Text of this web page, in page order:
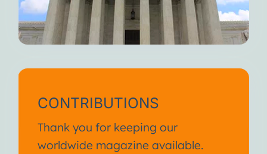
CONTRIBUTIONS
Thank you for keeping our
worldwide magazine available.